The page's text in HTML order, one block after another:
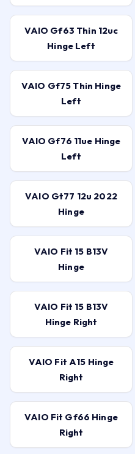
VAIO Gf63 Thin 12uc
Hinge Left
VAIO Gf75 Thin Hinge
Left
VAIO Gf76 11ue Hinge
Left
VAIO Gt77 12u 2022
Hinge
VAIO Fit 15 B13V
Hinge
VAIO Fit 15 B13V
Hinge Right
VAIO Fit A15 Hinge
Right
VAIO Fit Gf66 Hinge
Right